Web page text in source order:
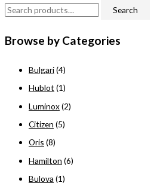
S
a
Search
Browse by Categories
Bulgari(4)
Hublot (1)
Luminox(2)
Citizen (5)
Oris (8)
Hamilton (6)
Bulova (1)